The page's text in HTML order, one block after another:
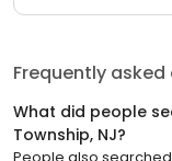
Frequently
What did people
Township, NJ?